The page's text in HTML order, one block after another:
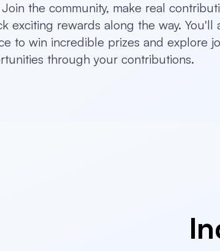
the community, make real
exciting rewards along the way. You'll
to win incredible prizes and explore
through your contributions.